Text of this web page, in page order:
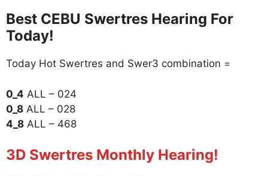
Best CEBU Swertres Hearing For
Today!
Today Hot Swertres and Swer3 combination =
0_4 ALL – 024
0_8 ALL – 028
4_8 ALL – 468
3D Swertres Monthly Hearing!